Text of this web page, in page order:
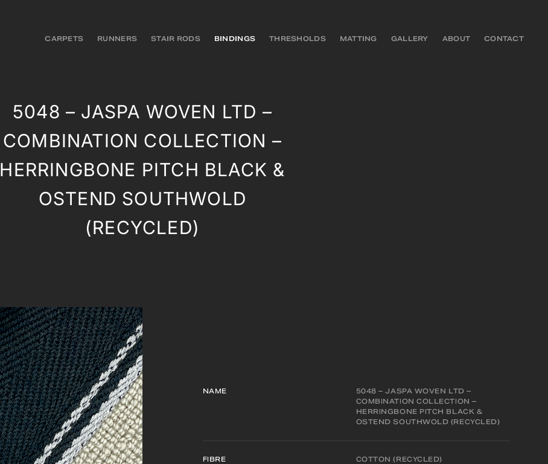
CARPETS RUNNERS STAIR RODS BINDINGS THRESHOLDS MATTING GALLERY ABOUT CONTACT
5048 – JASPA WOVEN LTD –
COMBINATION COLLECTION –
HERRINGBONE PITCH BLACK &
OSTEND SOUTHWOLD
(RECYCLED)
NAME
5048 – JASPA WOVEN LTD –
COMBINATION COLLECTION –
HERRINGBONE PITCH BLACK &
OSTEND SOUTHWOLD (RECYCLED)
FIBRE COTTON (RECYCLED)